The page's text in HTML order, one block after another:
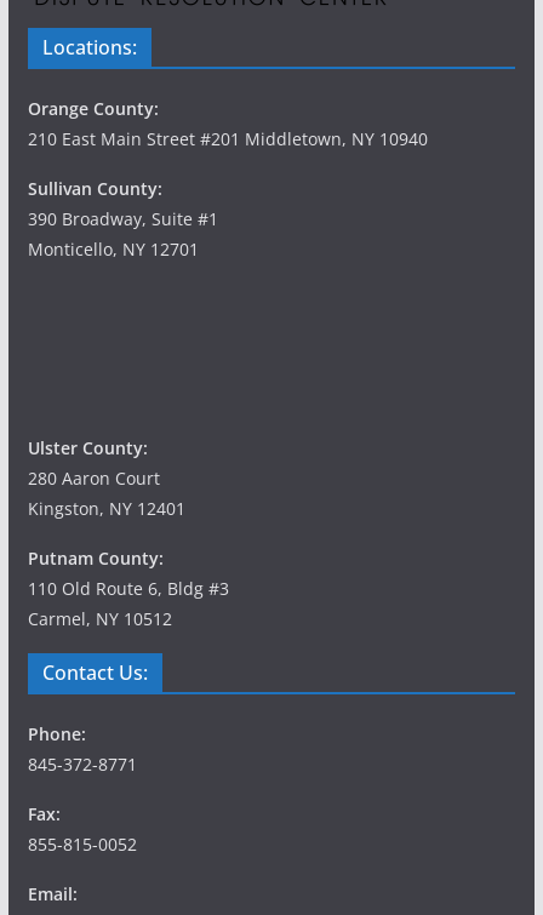
Locations:
Orange County:
210 East Main Street #201 Middletown, NY 10940
Sullivan County:
390 Broadway, Suite #1
Monticello, NY 12701
Ulster County:
280 Aaron Court
Kingston, NY 12401
Putnam County:
110 Old Route 6, Bldg #3
Carmel, NY 10512
Contact Us:
Phone:
845-372-8771
Fax:
855-815-0052
Email: